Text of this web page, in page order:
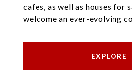
cafes, as well as houses for
welcome an ever-evolving
EXPLORE